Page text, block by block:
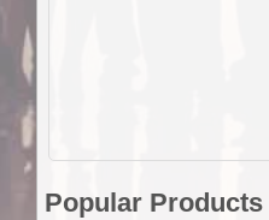
Popular Products